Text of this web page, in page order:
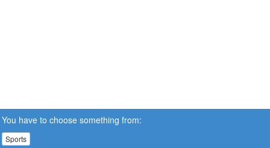
You have to choose something from:
Sports